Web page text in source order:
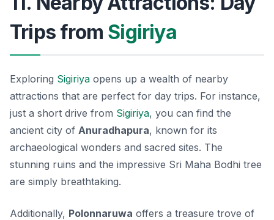
Trips from Sigiriya
Exploring Sigiriya opens up a wealth of nearby
attractions that are perfect for day trips. For instance,
just a short drive from Sigiriya, you can find the
ancient city of Anuradhapura, known for its
archaeological wonders and sacred sites. The
stunning ruins and the impressive Sri Maha Bodhi tree
are simply breathtaking.
Additionally, Polonnaruwa offers a treasure trove of